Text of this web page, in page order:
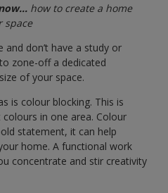
how to create a home
space
and don’t have a study or
zone-off a dedicated
of your space.
is colour blocking. This is
in one area. Colour
statement, it can help
home. A functional work
concentrate and stir creativity